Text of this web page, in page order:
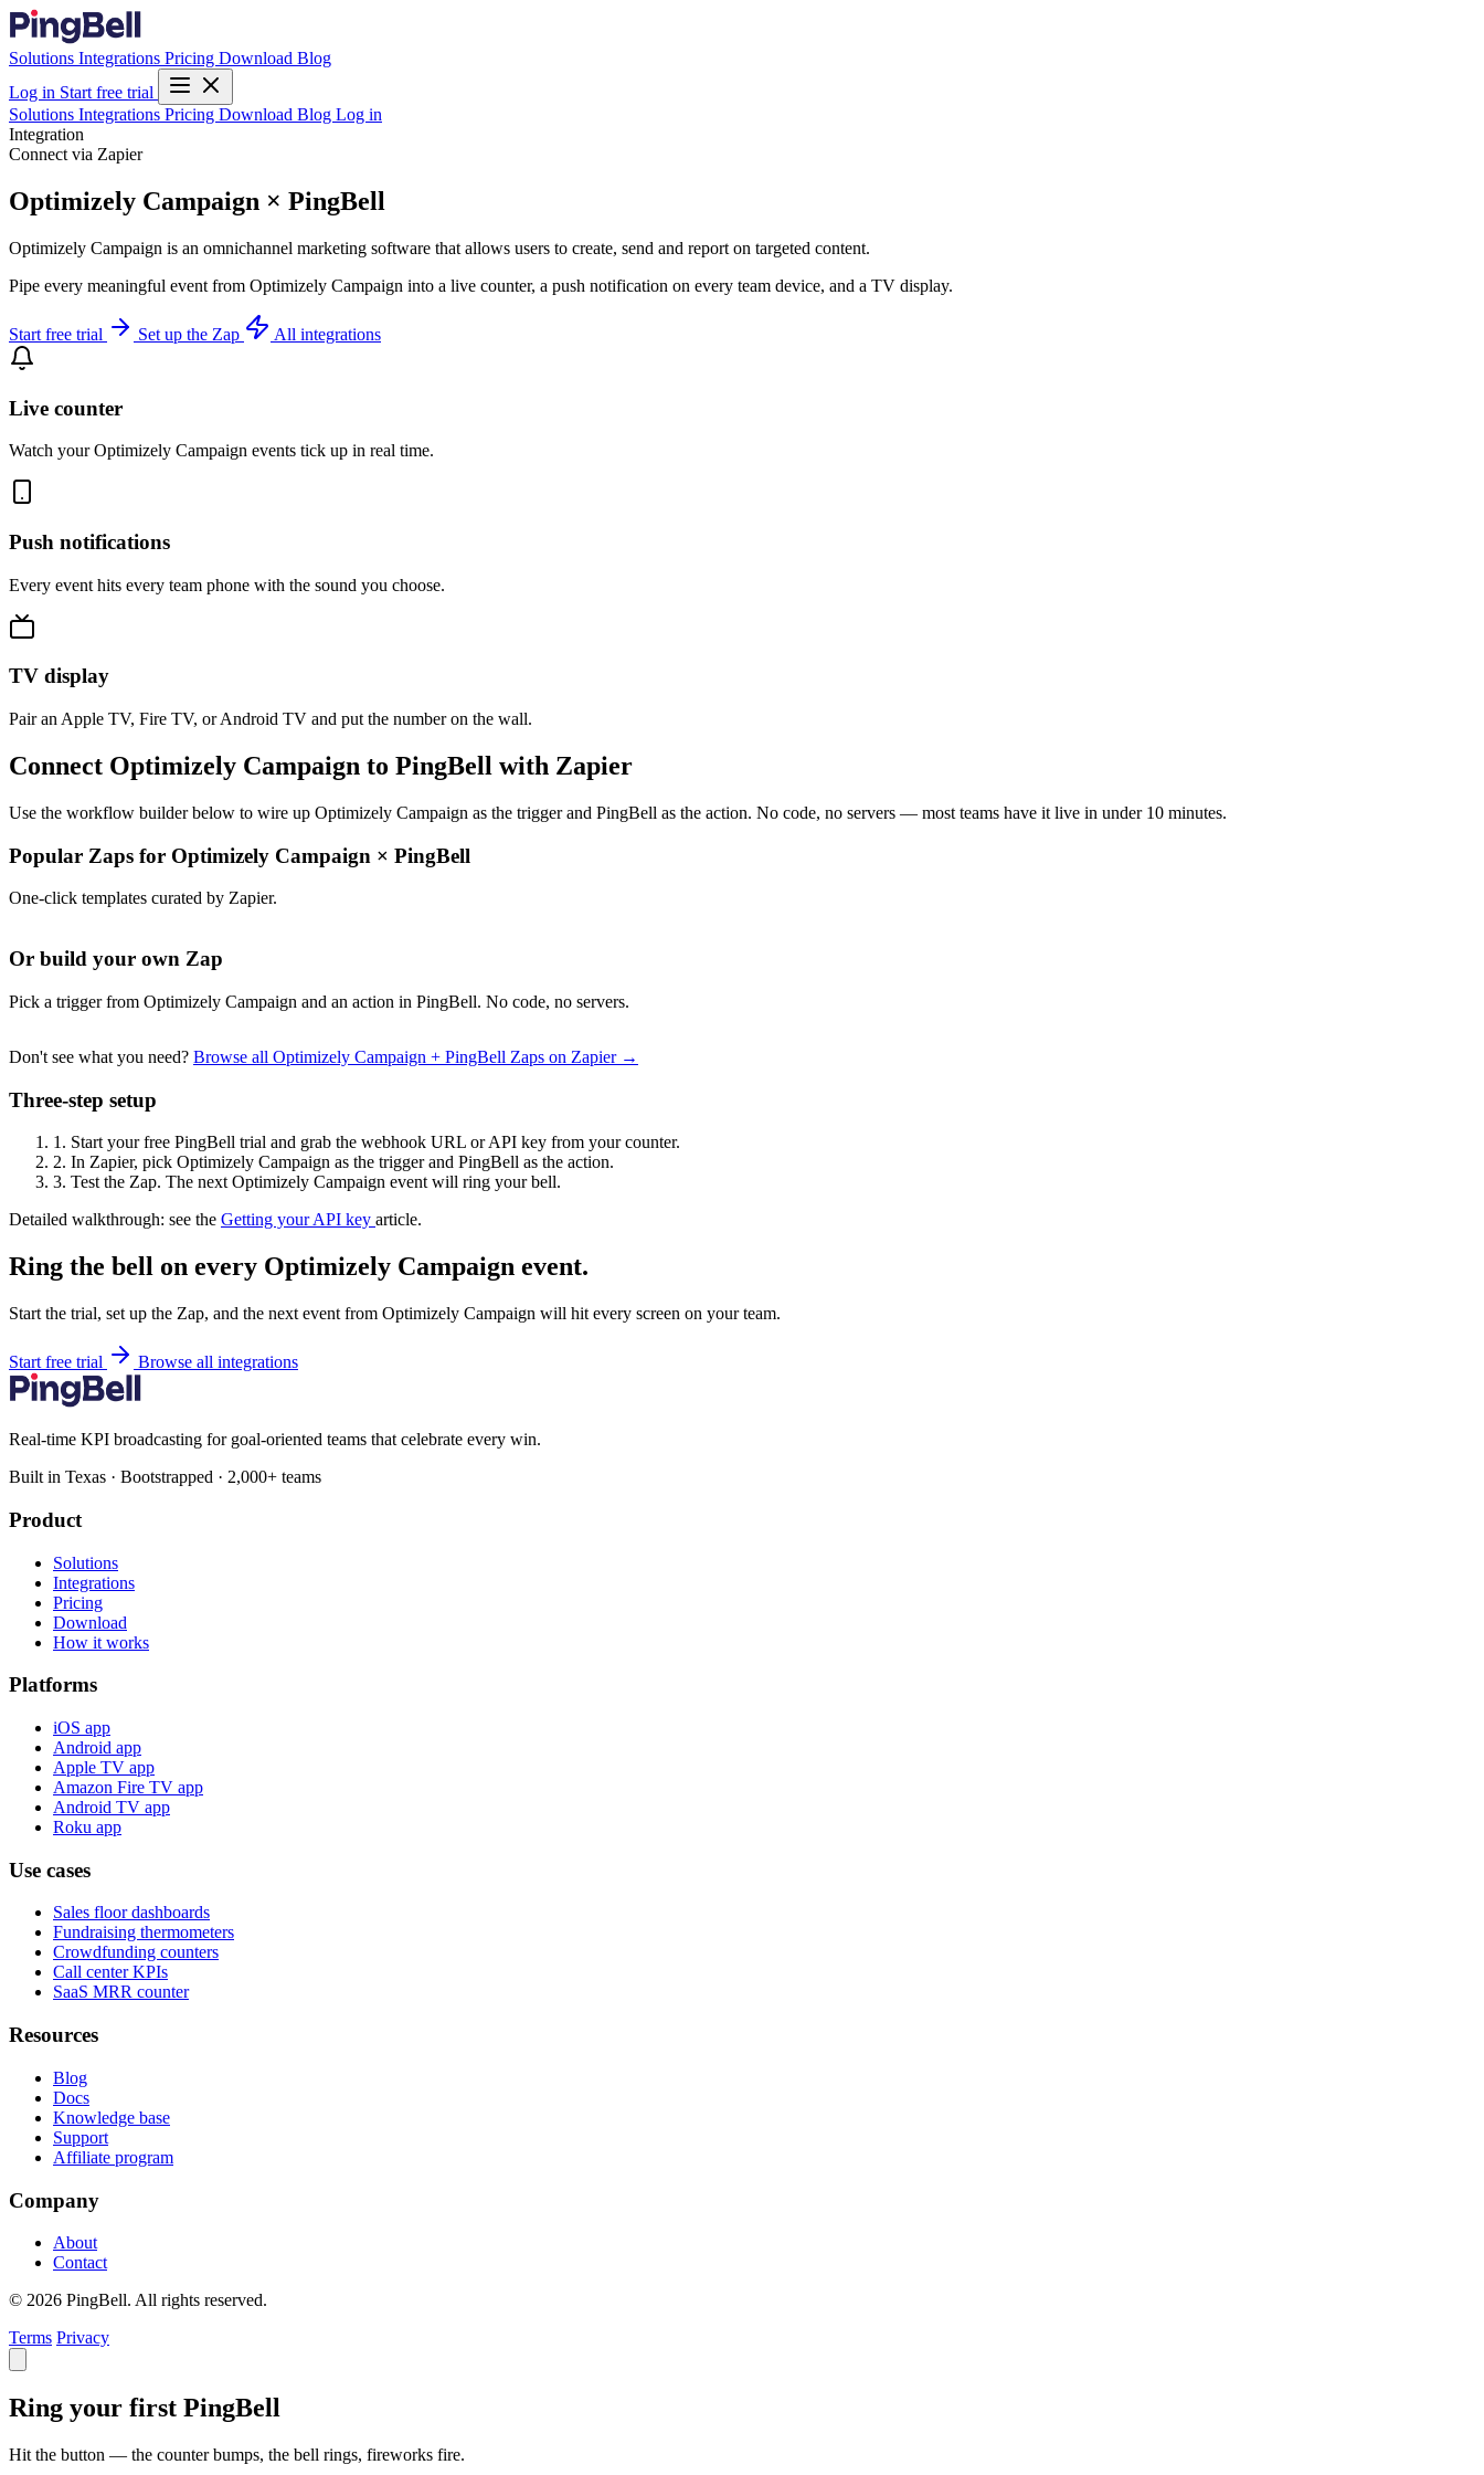
Solutions Integrations Pricing Download Blog
Log in Start free trial
Solutions Integrations Pricing Download Blog Log in
Integration
Connect via Zapier
Optimizely Campaign × PingBell
Optimizely Campaign is an omnichannel marketing software that allows users to create, send and report on targeted content.
Pipe every meaningful event from Optimizely Campaign into a live counter, a push notification on every team device, and a TV display.
Start free trial Set up the Zap All integrations
Live counter
Watch your Optimizely Campaign events tick up in real time.
Push notifications
Every event hits every team phone with the sound you choose.
TV display
Pair an Apple TV, Fire TV, or Android TV and put the number on the wall.
Connect Optimizely Campaign to PingBell with Zapier
Use the workflow builder below to wire up Optimizely Campaign as the trigger and PingBell as the action. No code, no servers — most teams have it live in under 10 minutes.
Popular Zaps for Optimizely Campaign × PingBell
One-click templates curated by Zapier.
Or build your own Zap
Pick a trigger from Optimizely Campaign and an action in PingBell. No code, no servers.
Don't see what you need? Browse all Optimizely Campaign + PingBell Zaps on Zapier →
Three-step setup
1. Start your free PingBell trial and grab the webhook URL or API key from your counter.
2. In Zapier, pick Optimizely Campaign as the trigger and PingBell as the action.
3. Test the Zap. The next Optimizely Campaign event will ring your bell.
Detailed walkthrough: see the Getting your API key article.
Ring the bell on every Optimizely Campaign event.
Start the trial, set up the Zap, and the next event from Optimizely Campaign will hit every screen on your team.
Start free trial Browse all integrations
Real-time KPI broadcasting for goal-oriented teams that celebrate every win.
Built in Texas · Bootstrapped · 2,000+ teams
Product
Solutions
Integrations
Pricing
Download
How it works
Platforms
iOS app
Android app
Apple TV app
Amazon Fire TV app
Android TV app
Roku app
Use cases
Sales floor dashboards
Fundraising thermometers
Crowdfunding counters
Call center KPIs
SaaS MRR counter
Resources
Blog
Docs
Knowledge base
Support
Affiliate program
Company
About
Contact
© 2026 PingBell. All rights reserved.
Terms Privacy
Ring your first PingBell
Hit the button — the counter bumps, the bell rings, fireworks fire.